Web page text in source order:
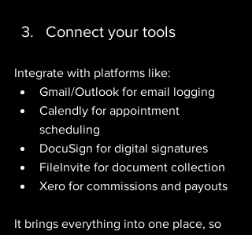
Connect your tools
Integrate with platforms like:
Gmail/Outlook for email logging
Calendly for appointment
scheduling
DocuSign for digital signatures
FileInvite for document collection
Xero for commissions and payouts
It brings everything into one place, so